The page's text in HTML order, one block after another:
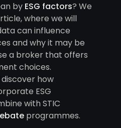
by ESG factors? We
where we will
can influence
and why it may be
a broker that offers
choices.
how
ESG
with STIC
programmes.